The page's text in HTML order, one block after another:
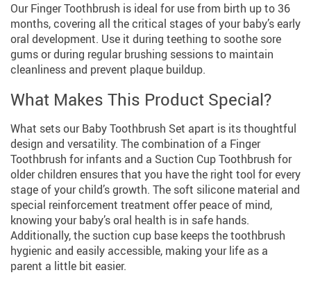
Our Finger Toothbrush is ideal for use from birth up to 36
months, covering all the critical stages of your baby’s early
oral development. Use it during teething to soothe sore
gums or during regular brushing sessions to maintain
cleanliness and prevent plaque buildup.
What Makes This Product Special?
What sets our Baby Toothbrush Set apart is its thoughtful
design and versatility. The combination of a Finger
Toothbrush for infants and a Suction Cup Toothbrush for
older children ensures that you have the right tool for every
stage of your child’s growth. The soft silicone material and
special reinforcement treatment offer peace of mind,
knowing your baby’s oral health is in safe hands.
Additionally, the suction cup base keeps the toothbrush
hygienic and easily accessible, making your life as a
parent a little bit easier.